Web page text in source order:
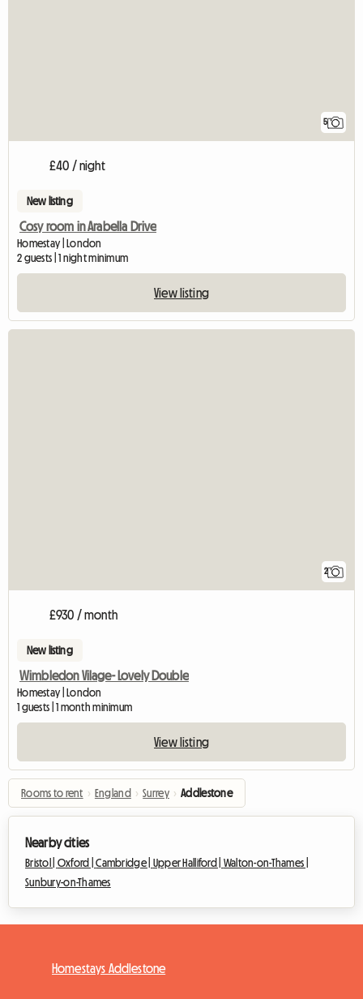
5
£40 / night
New listing
Cosy room in Arabella Drive
Homestay | London
2 guests | 1 night minimum
View listing
2
£930 / month
New listing
Wimbledon Vilage- Lovely Double
Homestay | London
1 guests | 1 month minimum
View listing
Rooms to rent › England › Surrey › Addlestone
Nearby cities
Bristol | Oxford |Cambridge | Upper Halliford | Walton-on-Thames |
Sunbury-on-Thames
Homestays Addlestone